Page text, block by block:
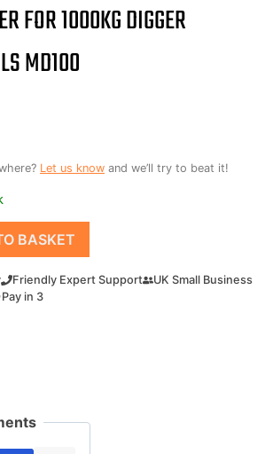
FOR 1000KG DIGGER
MD100
Let us know and we’ll try to beat it!
BASKET
Friendly Expert Support
UK Small Business
Pay in 3